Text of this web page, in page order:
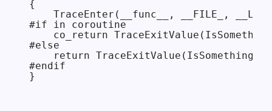
{
TraceEnter(__func__, __FILE_,
#if in coroutine
co_return
#else
return
#endif